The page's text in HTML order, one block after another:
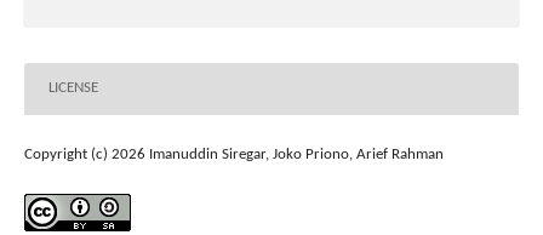
LICENSE
Copyright (c) 2026 Imanuddin Siregar, Joko Priono, Arief Rahman